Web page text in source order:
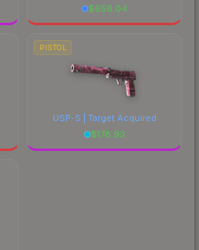
$656.04
PISTOL
USP-S | Target Acquired
$178.93